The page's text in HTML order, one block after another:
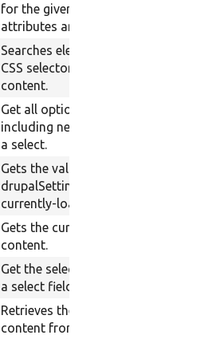
for the given set of
attributes and value.
Searches elements using a
CSS selector in the raw
content.
Get all option elements,
including nested options, in
a select.
Gets the value of
drupalSettings for the
currently-loaded page.
Gets the current raw
content.
Get the selected value from
a select field.
Retrieves the plain-text
content from the current